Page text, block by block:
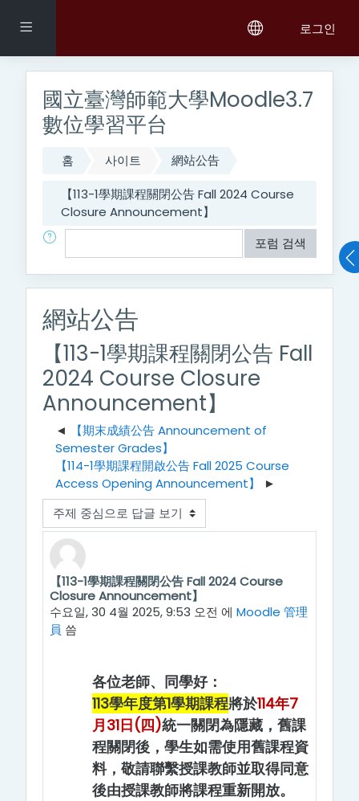
측면 패널 로그인
國立臺灣師範大學Moodle3.7
數位學習平台
홈 사이트
網站公告
【113-1學期課程關閉公告 Fall 2024 Course
Closure Announcement】
검색
포럼 검색
網站公告
【113-1學期課程關閉公告 Fall
2024 Course Closure
Announcement】
【期末成績公告 Announcement of
Semester Grades】
【114-1學期課程開啟公告 Fall 2025 Course
Access Opening Announcement】
표시 모드
【113-1學期課程關閉公告 Fall 2024 Course
Closure Announcement】
수요일, 30 4월 2025, 9:53 오전 에 Moodle 管理
員 씀
Number of replies: 0
各位老師、同學好：
113學年度第1學期課程將於114年7
月31日(四)統一關閉為隱藏，舊課
程關閉後，學生如需使用舊課程資
料，敬請聯繫授課教師並取得同意
後由授課教師將課程重新開放。